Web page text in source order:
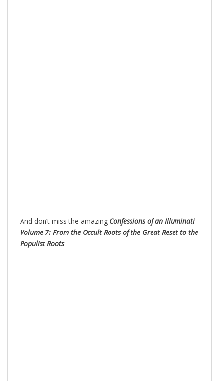
And don’t miss the amazing Confessions of an Illuminati
Volume 7: From the Occult Roots of the Great Reset to the
Populist Roots